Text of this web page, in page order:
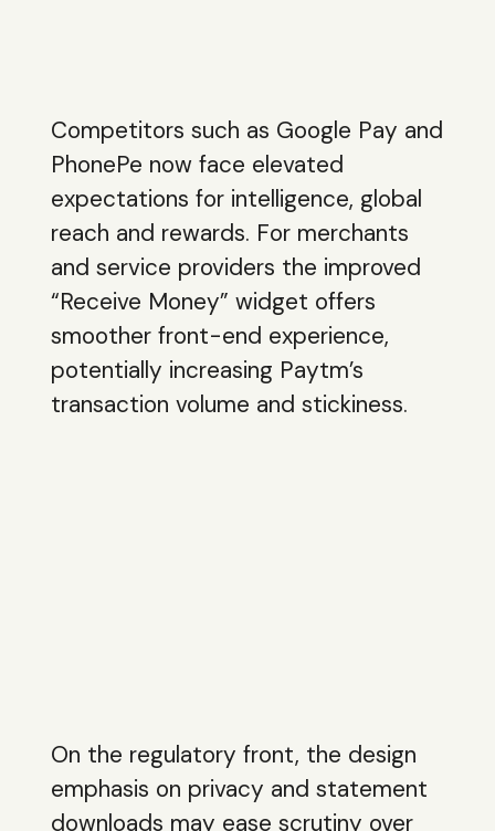
Competitors such as Google Pay and
PhonePe now face elevated
expectations for intelligence, global
reach and rewards. For merchants
and service providers the improved
“Receive Money” widget offers
smoother front-end experience,
potentially increasing Paytm’s
transaction volume and stickiness.
On the regulatory front, the design
emphasis on privacy and statement
downloads may ease scrutiny over